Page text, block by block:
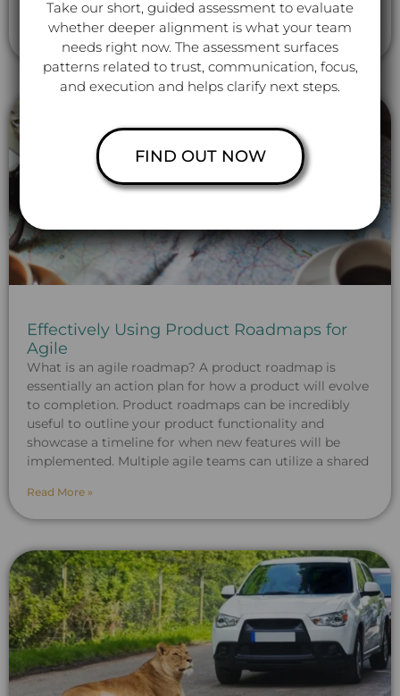
partnerships: “I am dependent on
Read More »
Effectively Using Product Roadmaps for
Agile
What is an agile roadmap? A product roadmap is
essentially an action plan for how a product will evolve
to completion. Product roadmaps can be incredibly
useful to outline your product functionality and
showcase a timeline for when new features will be
implemented. Multiple agile teams can utilize a shared
Read More »
Take our short, guided assessment to evaluate
whether deeper alignment is what your team
needs right now. The assessment surfaces
patterns related to trust, communication, focus,
and execution and helps clarify next steps.
FIND OUT NOW